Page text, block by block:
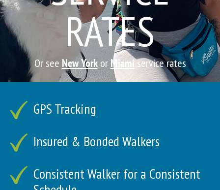
RATES
Or see New YorkorMiamiservice rates
GPS Tracking
Insured & Bonded Walkers
Consistent Walker for a Consistent